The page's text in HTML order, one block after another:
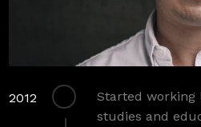
Started
studies and
2012